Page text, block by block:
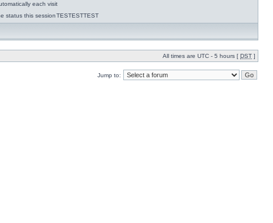
each visit
status this sessionTESTESTTEST
All times are UTC - 5 hours [ DST ]
Jump to: